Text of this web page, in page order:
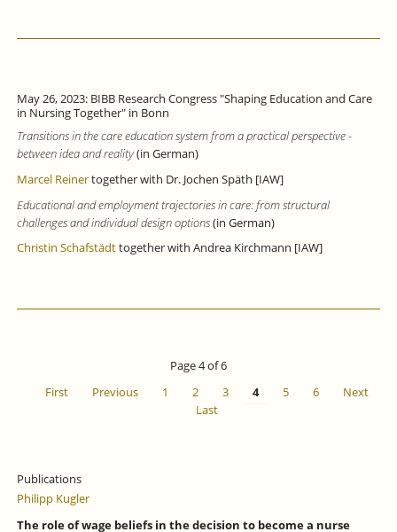
May 26, 2023: BIBB Research Congress "Shaping Education and Care
in Nursing Together" in Bonn
Transitions in the care education system from a practical perspective -
between idea and reality(in German)
Marcel Reinertogether with Dr. Jochen Späth [IAW]
Educational and employment trajectories in care: from structural
challenges and individual design options(in German)
Christin Schafstädttogether with Andrea Kirchmann [IAW]
Page 4 of 6
First
Previous 1 2 3 4 5 6
Next
Last
Publications
Philipp Kugler
The role of wage beliefs in the decision to become a nurse